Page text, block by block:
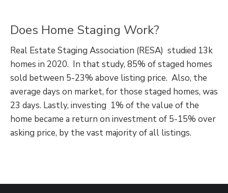
Does Home Staging Work?
Real Estate Staging Association (RESA) studied 13k
homes in 2020. In that study, 85% of staged homes
sold between 5-23% above listing price. Also, the
average days on market, for those staged homes, was
23 days. Lastly, investing 1% of the value of the
home became a return on investment of 5-15% over
asking price, by the vast majority of all listings.